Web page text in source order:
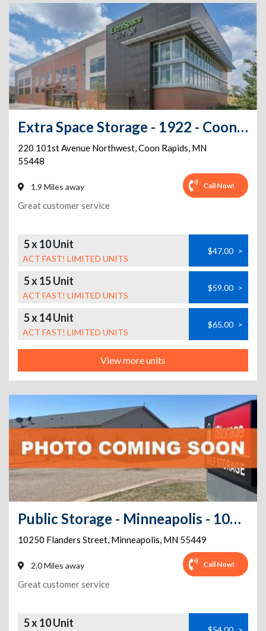
Extra Space Storage - 1922 - Coon Rapids - 101st Ave
220 101st Avenue Northwest,Coon Rapids, MN
55448
1.9 Miles away Call Now!
Great customer service
5 x 10 Unit
ACT FAST! LIMITED UNITS
$47.00 >
5 x 15 Unit
ACT FAST! LIMITED UNITS
$59.00 >
5 x 14 Unit
ACT FAST! LIMITED UNITS
$65.00 >
View more units
Public Storage - Minneapolis - 10250 Flanders Street
10250 Flanders Street, Minneapolis, MN 55449
2.0 Miles away Call Now!
Great customer service
5 x 10 Unit